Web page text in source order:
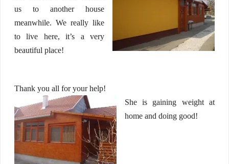
us to another house
meanwhile. We really like
to live here, it’s a very
beautiful place!
Thank you all for your help!
She is gaining weight at
home and doing good!